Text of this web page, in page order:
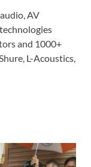
AV
and 1000+
L-Acoustics,